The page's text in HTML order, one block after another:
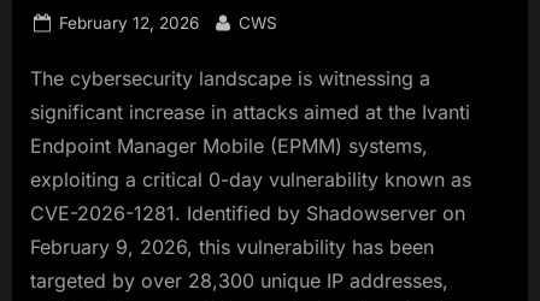
Posted
February 12, 2026 By
CWS
The cybersecurity landscape is witnessing a
significant increase in attacks aimed at the Ivanti
Endpoint Manager Mobile (EPMM) systems,
exploiting a critical 0-day vulnerability known as
CVE-2026-1281. Identified by Shadowserver on
February 9, 2026, this vulnerability has been
targeted by over 28,300 unique IP addresses,